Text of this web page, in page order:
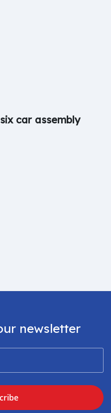
car assembly
newsletter